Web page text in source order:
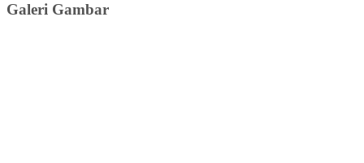
Galeri Gambar